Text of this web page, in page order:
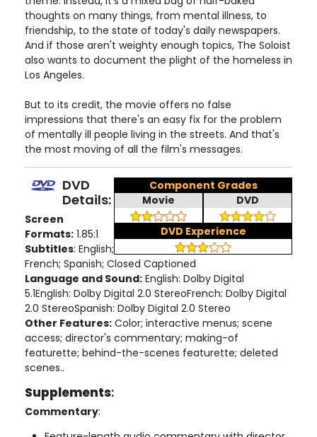
thoughts on many things, from mental illness, to
friendship, to the state of today's daily newspapers.
And if those aren't weighty enough topics, The Soloist
also wants to document the plight of the homeless in
Los Angeles.
But to its credit, the movie offers no false
impressions that there's an easy fix for the problem
of mentally ill people living in the streets. And that's
the most moving of all the film's messages.
Component Grades
Movie
DVD
DVD Experience
DVD
Details:
Screen
Formats: 1.85:1
Subtitles: English;
French; Spanish; Closed Captioned
Language and Sound: English: Dolby Digital
5.1English: Dolby Digital 2.0 StereoFrench: Dolby Digital
2.0 StereoSpanish: Dolby Digital 2.0 Stereo
Other Features: Color; interactive menus; scene
access; director's commentary; making-of
featurette; behind-the-scenes featurette; deleted
scenes..
Supplements:
Commentary: